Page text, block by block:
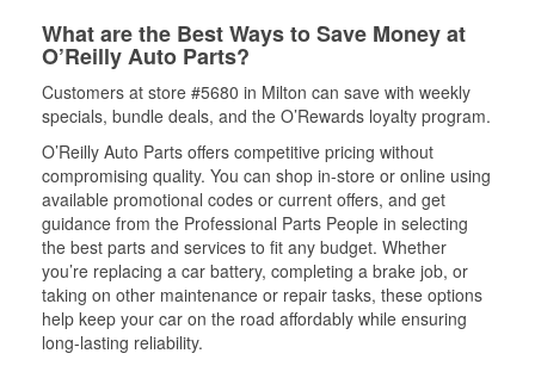
What are the Best Ways to Save Money at
O’Reilly Auto Parts?
Customers at store #5680 in Milton can save with weekly
specials, bundle deals, and the O’Rewards loyalty program.
O’Reilly Auto Parts offers competitive pricing without
compromising quality. You can shop in-store or online using
available promotional codes or current offers, and get
guidance from the Professional Parts People in selecting
the best parts and services to fit any budget. Whether
you’re replacing a car battery, completing a brake job, or
taking on other maintenance or repair tasks, these options
help keep your car on the road affordably while ensuring
long-lasting reliability.